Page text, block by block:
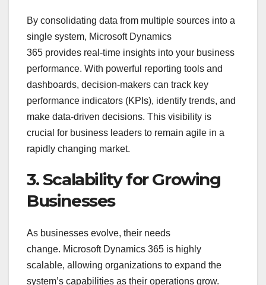
By consolidating data from multiple sources into a
single system, Microsoft Dynamics
365 provides real-time insights into your business
performance. With powerful reporting tools and
dashboards, decision-makers can track key
performance indicators (KPIs), identify trends, and
make data-driven decisions. This visibility is
crucial for business leaders to remain agile in a
rapidly changing market.
3. Scalability for Growing
Businesses
As businesses evolve, their needs
change. Microsoft Dynamics 365 is highly
scalable, allowing organizations to expand the
system’s capabilities as their operations grow.